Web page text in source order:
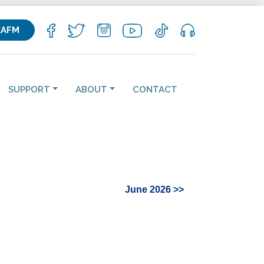
SUPPORT ABOUT CONTACT
June 2026 >>